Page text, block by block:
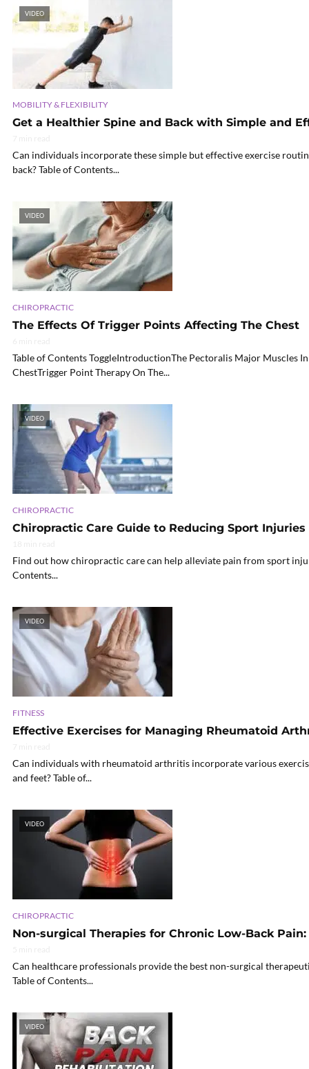
VIDEO
MOBILITY & FLEXIBILITY
Get a Healthier Spine and Back with Simple and
Can individuals incorporate these simple but effective exercise
back? Table of Contents...
VIDEO
CHIROPRACTIC
The Effects Of Trigger Points Affecting The Chest
Table of Contents ToggleIntroductionThe Pectoralis Major Muscles
ChestTrigger Point Therapy On The...
VIDEO
CHIROPRACTIC
Chiropractic Care Guide to Reducing Sport Injuries
Find out how chiropractic care can help alleviate pain from sport
Contents...
VIDEO
FITNESS
Effective Exercises for Managing Rheumatoid
Can individuals with rheumatoid arthritis incorporate various
and feet? Table of...
VIDEO
CHIROPRACTIC
Non-surgical Therapies for Chronic Low-Back Pain:
Can healthcare professionals provide the best non-surgical
Table of Contents...
VIDEO